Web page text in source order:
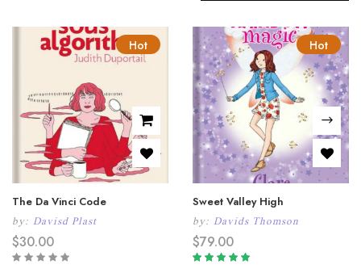
Hot
The Da Vinci Code
by: Davisd Plast
$30.00
Hot
Sweet Valley High
by: Davids Thomson
$79.00